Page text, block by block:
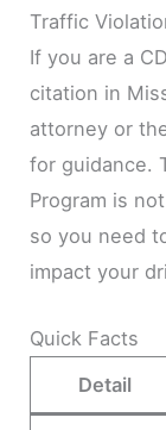
Traffic
If you are a
citation in
attorney or
for guidance.
Program is
so you need
impact your
Quick Facts
Detail